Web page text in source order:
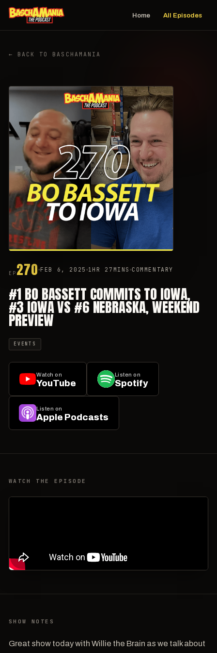
Home All Episodes
← BACK TO BASCHAMANIA
EP 270 FEB 6, 2025 1HR 27MINS COMMENTARY
#1 BO BASSETT COMMITS TO IOWA,
#3 IOWA VS #6 NEBRASKA, WEEKEND
PREVIEW
EVENTS
Watch on
YouTube
Listen on
Spotify
Listen on
Apple Podcasts
WATCH THE EPISODE
SHOW NOTES
Great show today with Willie the Brain as we talk about